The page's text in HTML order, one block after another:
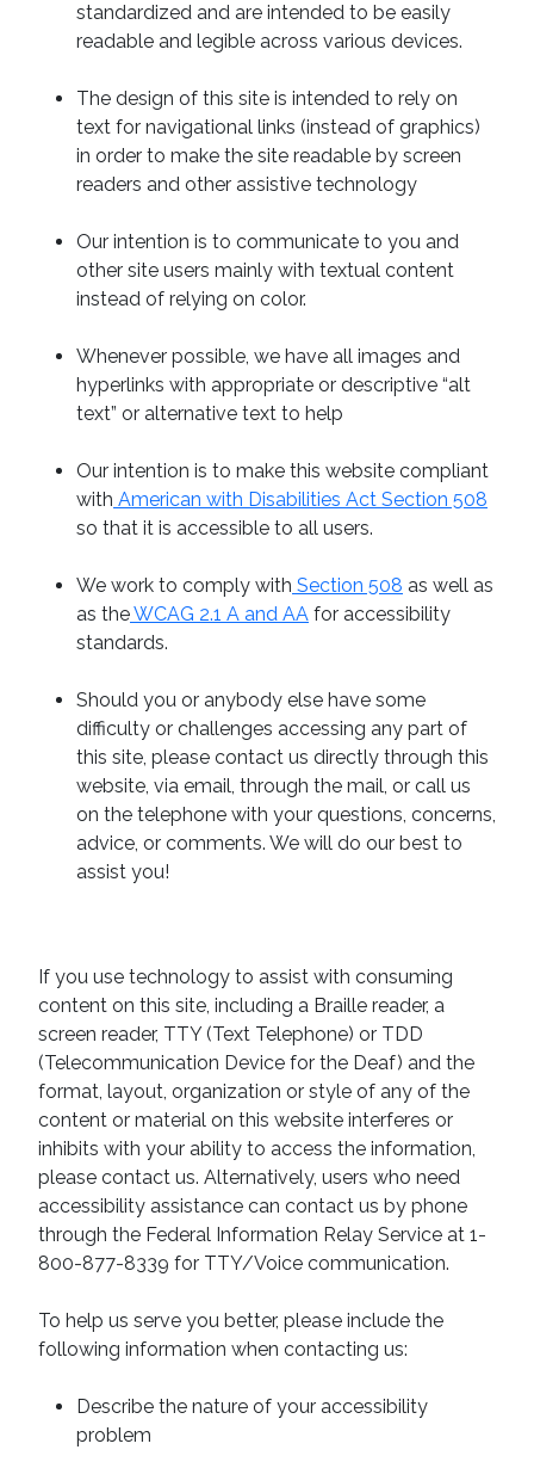
standardized and are intended to be easily
readable and legible across various devices.
The design of this site is intended to rely on
text for navigational links (instead of graphics)
in order to make the site readable by screen
readers and other assistive technology
Our intention is to communicate to you and
other site users mainly with textual content
instead of relying on color.
Whenever possible, we have all images and
hyperlinks with appropriate or descriptive “alt
text” or alternative text to help
Our intention is to make this website compliant
with American with Disabilities Act Section 508
so that it is accessible to all users.
We work to comply with Section 508 as well as
as theWCAG 2.1 A and AA for accessibility
standards.
Should you or anybody else have some
difficulty or challenges accessing any part of
this site, please contact us directly through this
website, via email, through the mail, or call us
on the telephone with your questions, concerns,
advice, or comments. We will do our best to
assist you!
If you use technology to assist with consuming
content on this site, including a Braille reader, a
screen reader, TTY (Text Telephone) or TDD
(Telecommunication Device for the Deaf) and the
format, layout, organization or style of any of the
content or material on this website interferes or
inhibits with your ability to access the information,
please contact us. Alternatively, users who need
accessibility assistance can contact us by phone
through the Federal Information Relay Service at 1-
800-877-8339 for TTY/Voice communication.
To help us serve you better, please include the
following information when contacting us:
Describe the nature of your accessibility
problem